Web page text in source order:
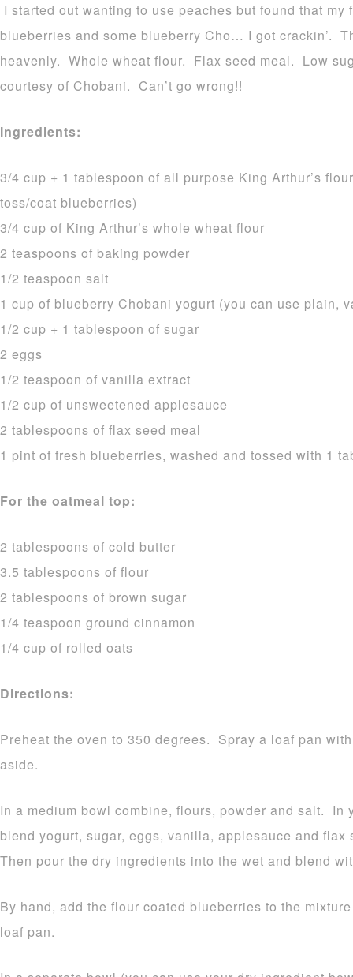
I started out wanting to use peaches but found that
blueberries and some blueberry Cho… I got crackin’.
heavenly. Whole wheat flour. Flax seed meal. Low
courtesy of Chobani. Can’t go wrong!!
Ingredients:
3/4 cup + 1 tablespoon of all purpose King Arthur’s
toss/coat blueberries)
3/4 cup of King Arthur’s whole wheat flour
2 teaspoons of baking powder
1/2 teaspoon salt
1 cup of blueberry Chobani yogurt (you can use plain,
1/2 cup + 1 tablespoon of sugar
2 eggs
1/2 teaspoon of vanilla extract
1/2 cup of unsweetened applesauce
2 tablespoons of flax seed meal
1 pint of fresh blueberries, washed and tossed with 1
For the oatmeal top:
2 tablespoons of cold butter
3.5 tablespoons of flour
2 tablespoons of brown sugar
1/4 teaspoon ground cinnamon
1/4 cup of rolled oats
Directions:
Preheat the oven to 350 degrees. Spray a loaf pan
aside.
In a medium bowl combine, flours, powder and salt. In
blend yogurt, sugar, eggs, vanilla, applesauce and
Then pour the dry ingredients into the wet and blend
By hand, add the flour coated blueberries to the
loaf pan.